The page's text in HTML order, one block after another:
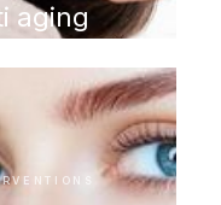
aging